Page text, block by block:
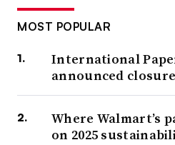
MOST POPULAR
International
announced
Where Walmart’s
on 2025